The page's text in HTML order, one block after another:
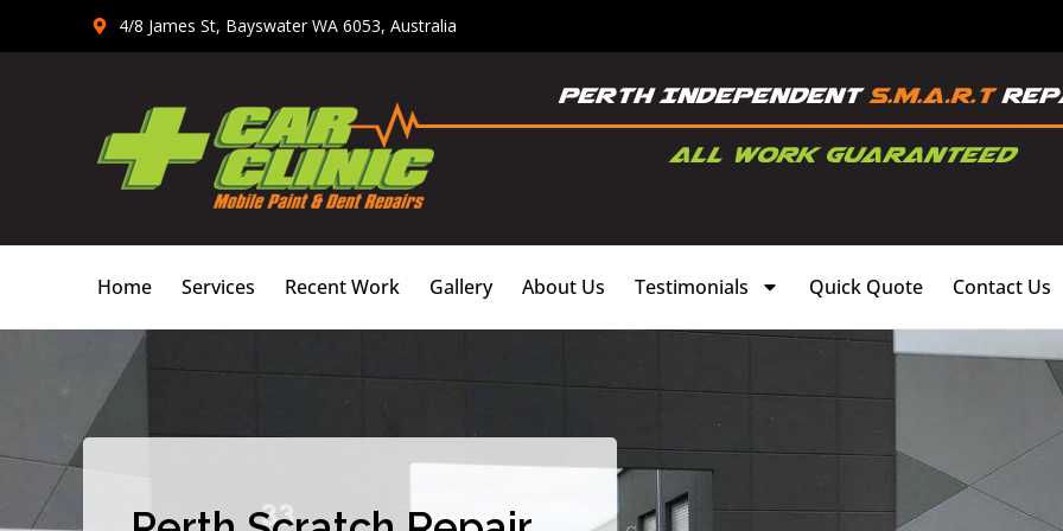
4/8 James St, Bayswater WA 6053, Australia
Home Services Recent Work Gallery About Us Testimonials Quick Quote Contact Us